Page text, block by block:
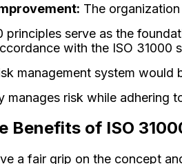
The
principles serve as the
with the ISO 31000
management system
manages risk while adhering
Benefits of ISO
a fair grip on the concept